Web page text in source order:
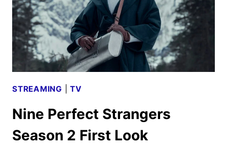
STREAMING |TV
Nine Perfect Strangers
Season 2 First Look